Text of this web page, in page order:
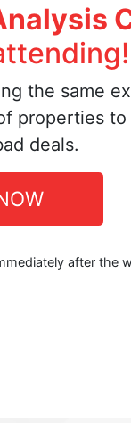
the same
properties
deals.
after the